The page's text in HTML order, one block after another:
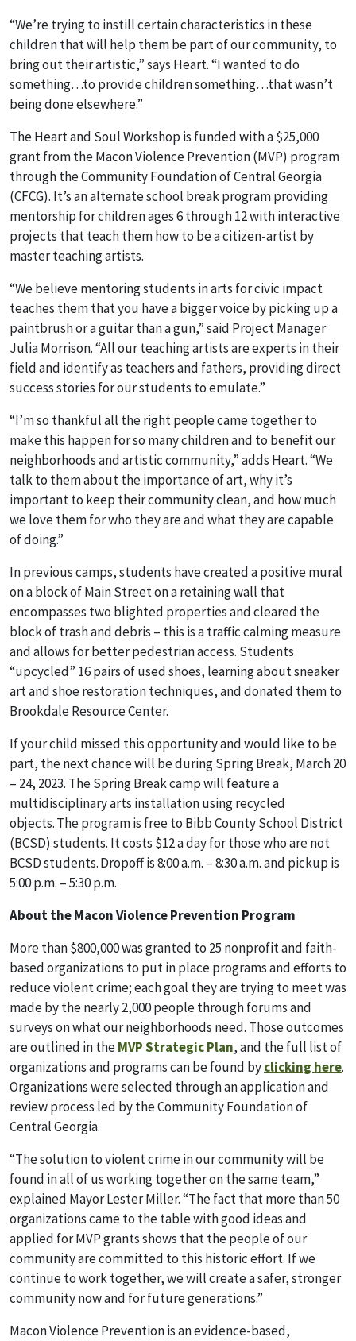
“We’re trying to instill certain characteristics in these
children that will help them be part of our community, to
bring out their artistic,” says Heart. “I wanted to do
something…to provide children something…that wasn’t
being done elsewhere.”
The Heart and Soul Workshop is funded with a $25,000
grant from the Macon Violence Prevention (MVP) program
through the Community Foundation of Central Georgia
(CFCG). It’s an alternate school break program providing
mentorship for children ages 6 through 12 with interactive
projects that teach them how to be a citizen-artist by
master teaching artists.
“We believe mentoring students in arts for civic impact
teaches them that you have a bigger voice by picking up a
paintbrush or a guitar than a gun,” said Project Manager
Julia Morrison. “All our teaching artists are experts in their
field and identify as teachers and fathers, providing direct
success stories for our students to emulate.”
“I’m so thankful all the right people came together to
make this happen for so many children and to benefit our
neighborhoods and artistic community,” adds Heart. “We
talk to them about the importance of art, why it’s
important to keep their community clean, and how much
we love them for who they are and what they are capable
of doing.”
In previous camps, students have created a positive mural
on a block of Main Street on a retaining wall that
encompasses two blighted properties and cleared the
block of trash and debris – this is a traffic calming measure
and allows for better pedestrian access. Students
“upcycled” 16 pairs of used shoes, learning about sneaker
art and shoe restoration techniques, and donated them to
Brookdale Resource Center.
If your child missed this opportunity and would like to be
part, the next chance will be during Spring Break, March 20
– 24, 2023. The Spring Break camp will feature a
multidisciplinary arts installation using recycled
objects. The program is free to Bibb County School District
(BCSD) students. It costs $12 a day for those who are not
BCSD students. Dropoff is 8:00 a.m. – 8:30 a.m. and pickup is
5:00 p.m. – 5:30 p.m.
About the Macon Violence Prevention Program
More than $800,000 was granted to 25 nonprofit and faith-
based organizations to put in place programs and efforts to
reduce violent crime; each goal they are trying to meet was
made by the nearly 2,000 people through forums and
surveys on what our neighborhoods need. Those outcomes
are outlined in theMVP Strategic Plan,and the full list of
organizations and programs can be found byclicking here.
Organizations were selected through an application and
review process led by the Community Foundation of
Central Georgia.
“The solution to violent crime in our community will be
found in all of us working together on the same team,”
explained Mayor Lester Miller. “The fact that more than 50
organizations came to the table with good ideas and
applied for MVP grants shows that the people of our
community are committed to this historic effort. If we
continue to work together, we will create a safer, stronger
community now and for future generations.”
Macon Violence Prevention is an evidence-based,